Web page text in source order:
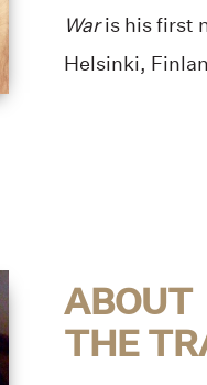
Waris his first
Helsinki,
ABOUT
THE